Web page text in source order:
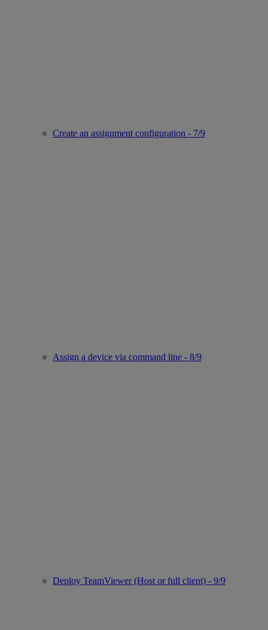
Create an assignment configuration - 7/9
Assign a device via command line - 8/9
Deploy TeamViewer (Host or full client) - 9/9